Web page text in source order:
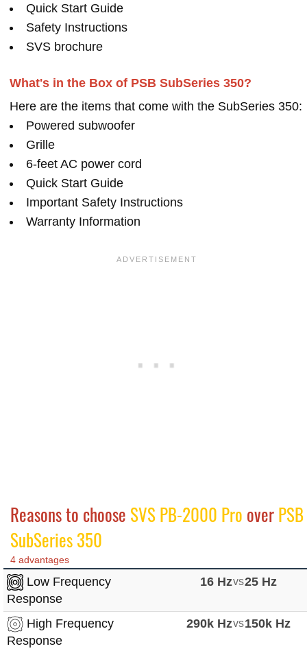
Quick Start Guide
Safety Instructions
SVS brochure
What's in the Box of PSB SubSeries 350?
Here are the items that come with the SubSeries 350:
Powered subwoofer
Grille
6-feet AC power cord
Quick Start Guide
Important Safety Instructions
Warranty Information
Reasons to choose SVS PB-2000 Pro overPSB
SubSeries 350
4 advantages
Low Frequency
Response
16 Hzvs25 Hz
High Frequency
Response
290k Hzvs150k Hz